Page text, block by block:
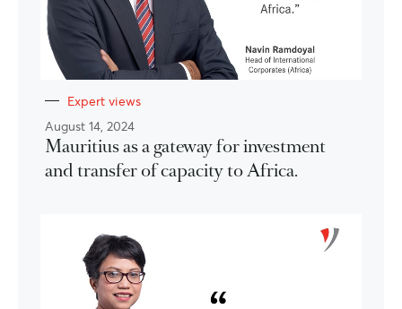
Expert views
August 14, 2024
Mauritius as a gateway for investment
and transfer of capacity to Africa.